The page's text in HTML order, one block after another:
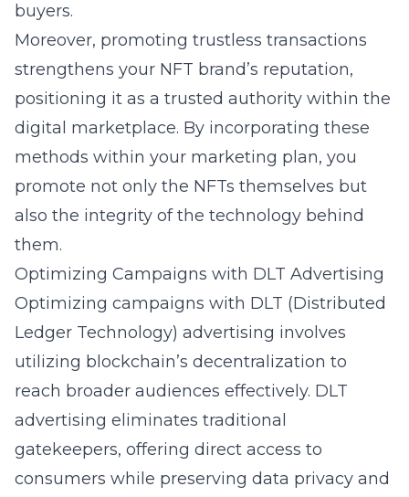
buyers.
Moreover, promoting trustless transactions
strengthens your NFT brand’s reputation,
positioning it as a trusted authority within the
digital marketplace. By incorporating these
methods within your marketing plan, you
promote not only the NFTs themselves but
also the integrity of the technology behind
them.
Optimizing Campaigns with DLT Advertising
Optimizing campaigns with DLT (Distributed
Ledger Technology) advertising involves
utilizing blockchain’s decentralization to
reach broader audiences effectively. DLT
advertising eliminates traditional
gatekeepers, offering direct access to
consumers while preserving data privacy and